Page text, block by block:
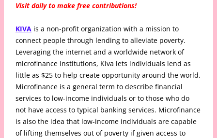
Visit daily to make free contributions!
KIVA is a non-profit organization with a mission to
connect people through lending to alleviate poverty.
Leveraging the internet and a worldwide network of
microfinance institutions, Kiva lets individuals lend as
little as $25 to help create opportunity around the world.
Microfinance is a general term to describe financial
services to low-income individuals or to those who do
not have access to typical banking services. Microfinance
is also the idea that low-income individuals are capable
of lifting themselves out of poverty if given access to